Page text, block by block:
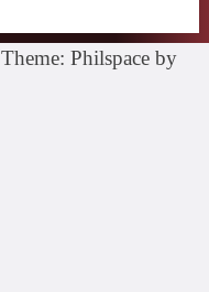
Theme: Philspace by